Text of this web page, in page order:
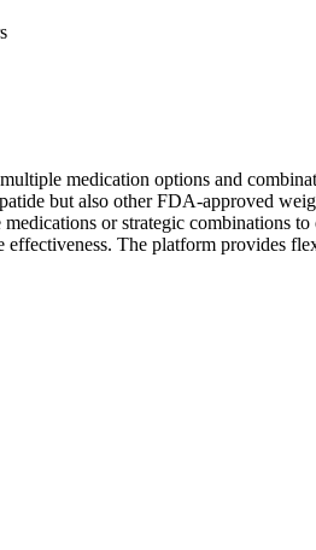
medication options and
but also other FDA-approved
or strategic
The platform provides